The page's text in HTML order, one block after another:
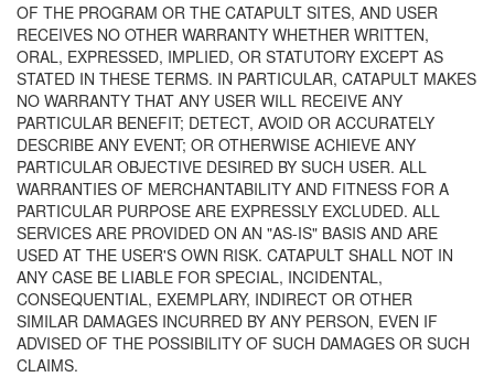
OF THE PROGRAM OR THE CATAPULT SITES, AND USER
RECEIVES NO OTHER WARRANTY WHETHER WRITTEN,
ORAL, EXPRESSED, IMPLIED, OR STATUTORY EXCEPT AS
STATED IN THESE TERMS. IN PARTICULAR, CATAPULT MAKES
NO WARRANTY THAT ANY USER WILL RECEIVE ANY
PARTICULAR BENEFIT; DETECT, AVOID OR ACCURATELY
DESCRIBE ANY EVENT; OR OTHERWISE ACHIEVE ANY
PARTICULAR OBJECTIVE DESIRED BY SUCH USER. ALL
WARRANTIES OF MERCHANTABILITY AND FITNESS FOR A
PARTICULAR PURPOSE ARE EXPRESSLY EXCLUDED. ALL
SERVICES ARE PROVIDED ON AN "AS-IS" BASIS AND ARE
USED AT THE USER'S OWN RISK. CATAPULT SHALL NOT IN
ANY CASE BE LIABLE FOR SPECIAL, INCIDENTAL,
CONSEQUENTIAL, EXEMPLARY, INDIRECT OR OTHER
SIMILAR DAMAGES INCURRED BY ANY PERSON, EVEN IF
ADVISED OF THE POSSIBILITY OF SUCH DAMAGES OR SUCH
CLAIMS.